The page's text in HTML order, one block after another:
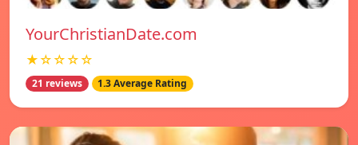
YourChristianDate.com
★☆☆☆☆
21 reviews 1.3 Average Rating